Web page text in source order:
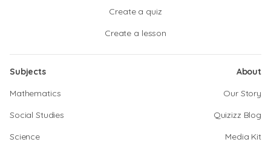
Create a quiz
Create a lesson
Subjects
Mathematics
Social Studies
Science
About
Our Story
Quizizz Blog
Media Kit